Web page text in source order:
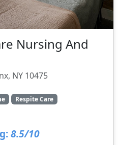
Nursing And
NY 10475
Respite Care
8.5/10